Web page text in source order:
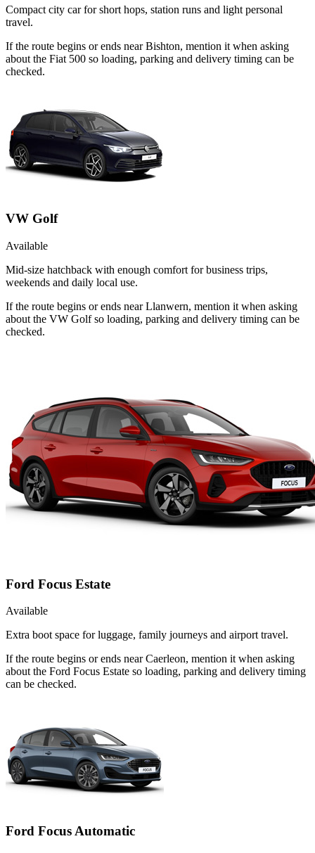
Compact city car for short hops, station runs and light personal
travel.
If the route begins or ends near Bishton, mention it when asking
about the Fiat 500 so loading, parking and delivery timing can be
checked.
VW Golf
Available
Mid-size hatchback with enough comfort for business trips,
weekends and daily local use.
If the route begins or ends near Llanwern, mention it when asking
about the VW Golf so loading, parking and delivery timing can be
checked.
Ford Focus Estate
Available
Extra boot space for luggage, family journeys and airport travel.
If the route begins or ends near Caerleon, mention it when asking
about the Ford Focus Estate so loading, parking and delivery timing
can be checked.
Ford Focus Automatic